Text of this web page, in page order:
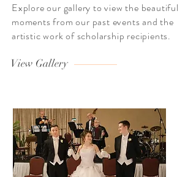
Explore our gallery to view the beautiful
moments from our past events and the
artistic work of scholarship recipients.
View Gallery